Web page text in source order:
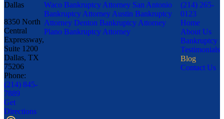
Dallas
8350 North
Central
Expressway,
Suite 1200
Dallas, TX
75206
Phone:
(214) 845-
7889
Get
Directions
Waco Bankruptcy Attorney San Antonio
Bankruptcy Attorney Austin Bankruptcy
Attorney Denton Bankruptcy Attorney
Plano Bankruptcy Attorney
(214) 265-
0123
Home
About Us
Bankruptcy
Testimonials
Blog
Contact Us